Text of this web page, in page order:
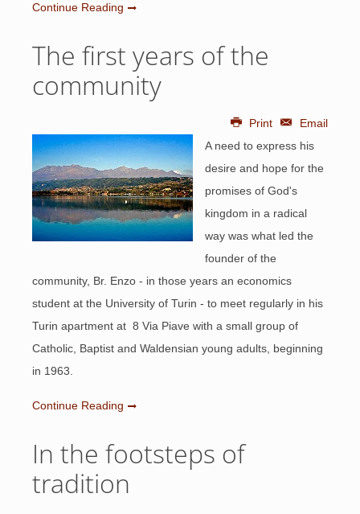
Continue Reading
The first years of the
community
Print
Email
A need to express his
desire and hope for the
promises of God's
kingdom in a radical
way was what led the
founder of the
community, Br. Enzo - in those years an economics
student at the University of Turin - to meet regularly in his
Turin apartment at 8 Via Piave with a small group of
Catholic, Baptist and Waldensian young adults, beginning
in 1963.
Continue Reading
In the footsteps of
tradition